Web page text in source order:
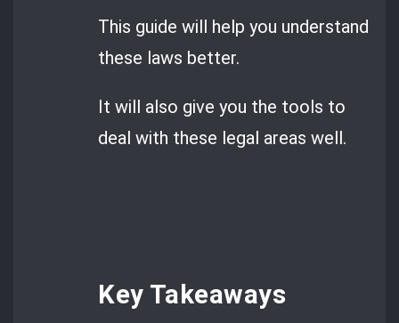
This guide will help you understand
these laws better.
It will also give you the tools to
deal with these legal areas well.
Key Takeaways